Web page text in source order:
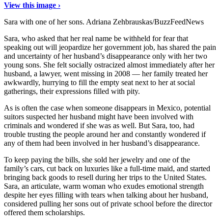
View this image ›
Sara with one of her sons. Adriana Zehbrauskas/BuzzFeedNews
Sara, who asked that her real name be withheld for fear that
speaking out will jeopardize her government job, has shared the pain
and uncertainty of her husband’s disappearance only with her two
young sons. She felt socially ostracized almost immediately after her
husband, a lawyer, went missing in 2008 — her family treated her
awkwardly, hurrying to fill the empty seat next to her at social
gatherings, their expressions filled with pity.
As is often the case when someone disappears in Mexico, potential
suitors suspected her husband might have been involved with
criminals and wondered if she was as well. But Sara, too, had
trouble trusting the people around her and constantly wondered if
any of them had been involved in her husband’s disappearance.
To keep paying the bills, she sold her jewelry and one of the
family’s cars, cut back on luxuries like a full-time maid, and started
bringing back goods to resell during her trips to the United States.
Sara, an articulate, warm woman who exudes emotional strength
despite her eyes filling with tears when talking about her husband,
considered pulling her sons out of private school before the director
offered them scholarships.